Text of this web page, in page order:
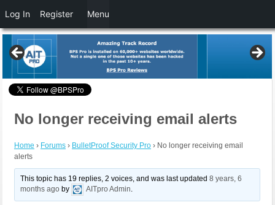
No longer receiving email alerts
Home › Forums › BulletProof Security Pro › No longer receiving email
alerts
This topic has 19 replies, 2 voices, and was last updated8 years, 6
months ago by AITpro Admin.
Log In Register Menu